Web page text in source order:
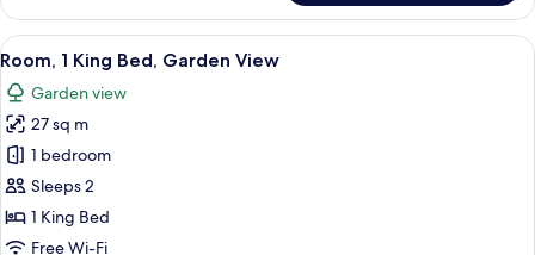
2
Single
Beds,
View
View
all
photos
for
Room,
1
King
Bed,
A hotel room with a bed, a small
6
Room, 1 King Bed, Garden View
Garden view
27 sq m
1 bedroom
Sleeps 2
1 King Bed
Free Wi-Fi